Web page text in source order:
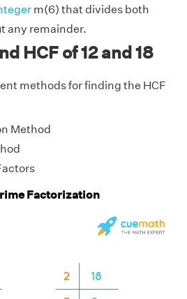
m(6) that divides both
any remainder.
HCF of 12 and 18
methods for finding the HCF
Method
Factorization